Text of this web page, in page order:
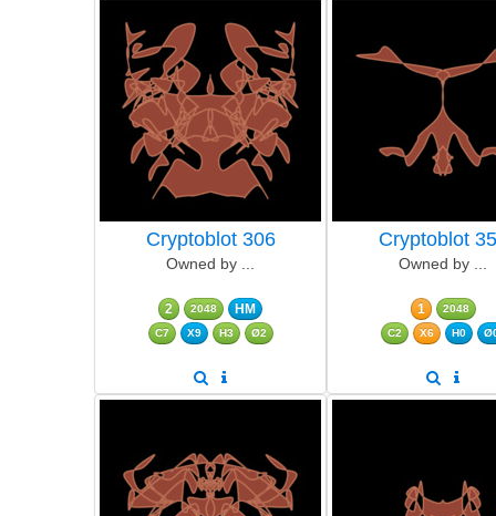
Cryptoblot 306
Owned by ...
2 2048 HM
C7 X9 H3 Ø2
Cryptoblot
Owned by ...
1
2048
C2
X6 H0